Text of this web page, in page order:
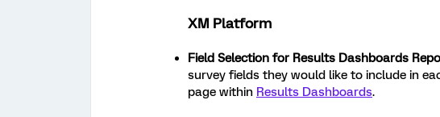
XM Platform
Field Selection for Results Dashboards
survey fields they would like to include in
page within Results Dashboards.